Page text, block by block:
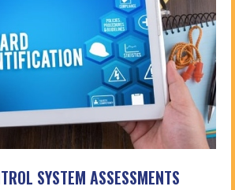
SYSTEM ASSESSMENTS